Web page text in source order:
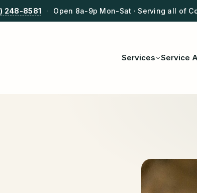
248-8581 · Open 8a-9p Mon-Sat · Serving all of
Services Service